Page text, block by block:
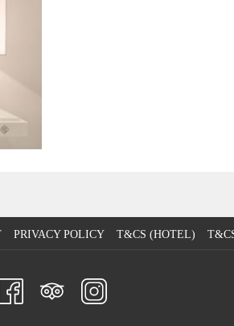
PRIVACY POLICY T&CS (HOTEL)